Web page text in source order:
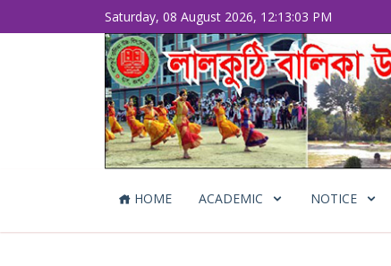
Saturday, 08 August 2026, 12:13:03 PM
HOME ACADEMIC NOTICE